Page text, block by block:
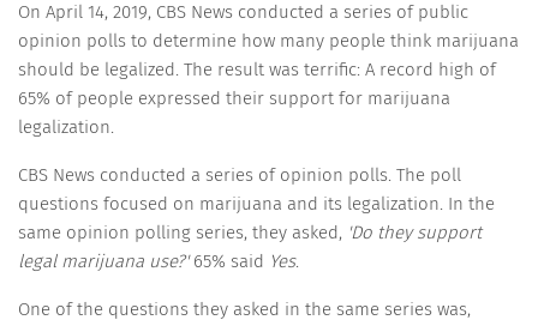
On April 14, 2019, CBS News conducted a series of public
opinion polls to determine how many people think marijuana
should be legalized. The result was terrific: A record high of
65% of people expressed their support for marijuana
legalization.
CBS News conducted a series of opinion polls. The poll
questions focused on marijuana and its legalization. In the
same opinion polling series, they asked, 'Do they support
legal marijuana use?'65% said Yes.
One of the questions they asked in the same series was,